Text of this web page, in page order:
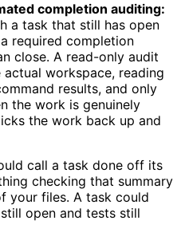
completion auditing:
a task that still has open
required completion
close. A read-only audit
workspace, reading
results, and only
the work is genuinely
the work back up and
call a task done off its
checking that summary
your files. A task could
open and tests still